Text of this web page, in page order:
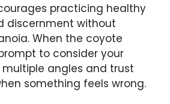
practicing healthy
discernment without
When the coyote
to consider your
angles and trust
something feels wrong.